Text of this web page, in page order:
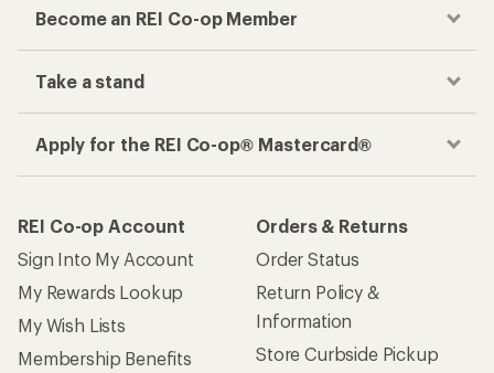
Become an REI Co-op Member
Take a stand
Apply for the REI Co-op® Mastercard®
REI Co-op Account
Sign Into My Account
My Rewards Lookup
My Wish Lists
Membership Benefits
Orders & Returns
Order Status
Return Policy &
Information
Store Curbside Pickup